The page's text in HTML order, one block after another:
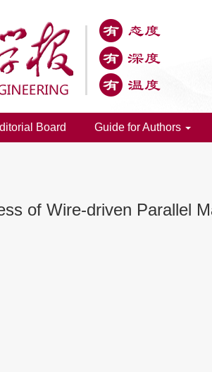
Board Guide for Authors
of Wire-driven Parallel